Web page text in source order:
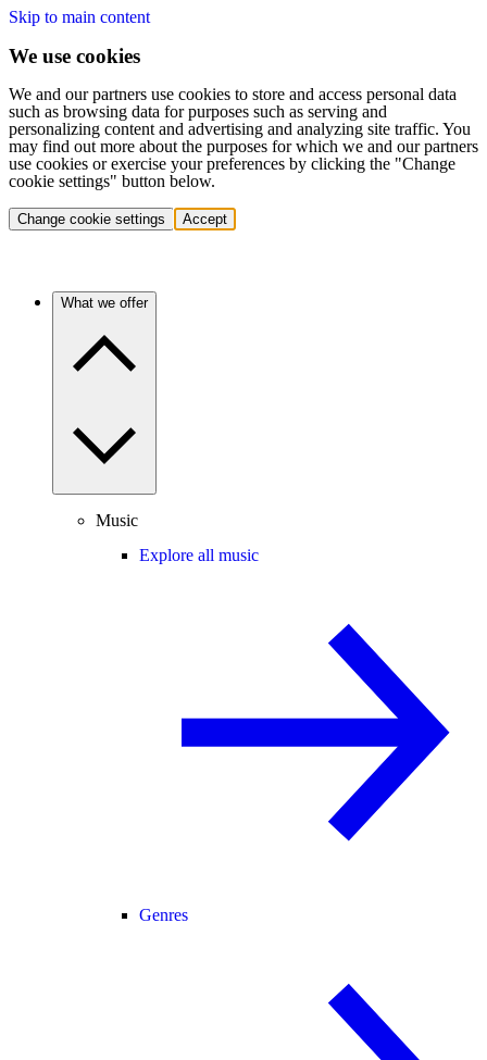
Skip to main content
We use cookies
We and our partners use cookies to store and access personal data
such as browsing data for purposes such as serving and
personalizing content and advertising and analyzing site traffic. You
may find out more about the purposes for which we and our partners
use cookies or exercise your preferences by clicking the "Change
cookie settings" button below.
Change cookie settings Accept
What we offer
Music
Explore all music
Genres